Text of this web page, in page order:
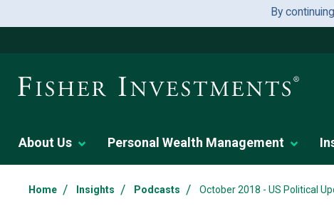
By
About Us Personal Wealth Management
Home / Insights / Podcasts / October 2018 - US Political